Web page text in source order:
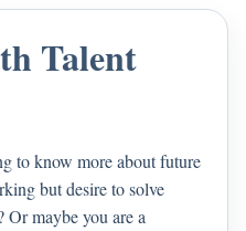
Talent
to know more about future
but desire to solve
Or maybe you are a